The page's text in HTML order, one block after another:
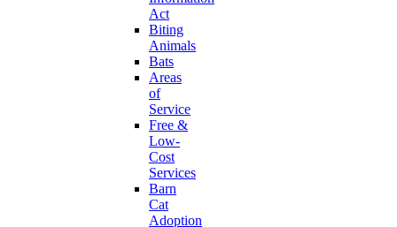
Act
Biting
Animals
Bats
Areas
of
Service
Free &
Low-
Cost
Services
Barn
Cat
Adoption